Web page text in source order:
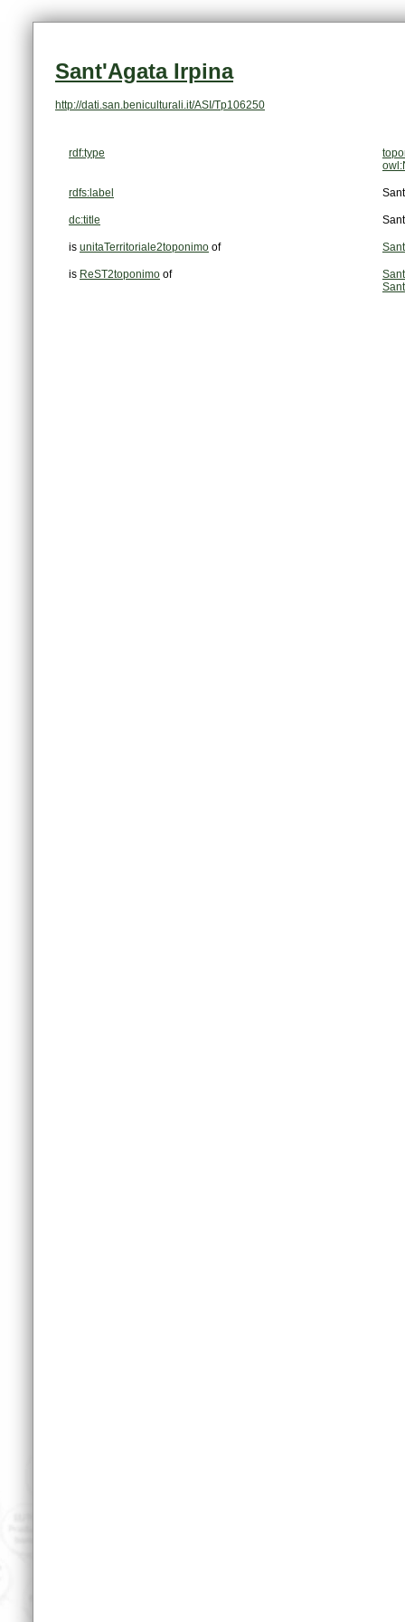
Sant'Agata Irpina
http://dati.san.beniculturali.it/ASI/Tp106250
rdf:type
rdfs:label
dc:title
is unitaTerritoriale2toponimo of
is ReST2toponimo of